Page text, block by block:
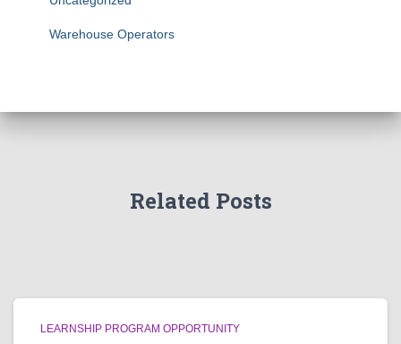
Warehouse Operators
Related Posts
LEARNSHIP PROGRAM OPPORTUNITY